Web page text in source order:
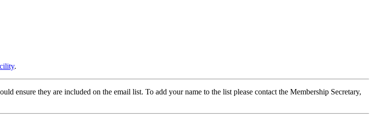
.
ensure they are included on the email list. To add your name to the list please contact the Membership Secretary,